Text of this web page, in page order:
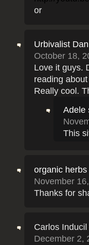
or
Urbivalist Dan
October 18,
Love it guys.
reading
Really cool.
Adele
This
organic herbs
November
Thanks for
Carlos Inducil
December 2,